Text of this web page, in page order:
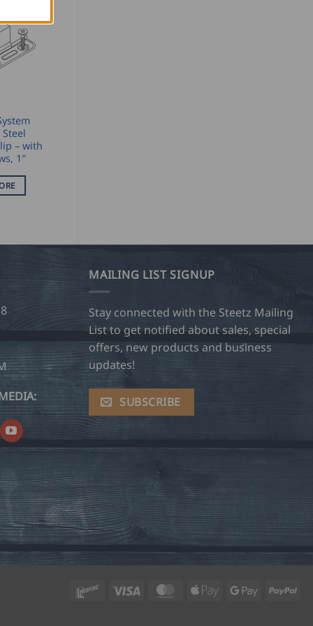
– with
1″
MAILING LIST SIGNUP
Stay connected with the Steetz Mailing
List to get notified about sales, special
offers, new products and business
updates!
SUBSCRIBE
Interac Visa MasterCard
Apple
Google